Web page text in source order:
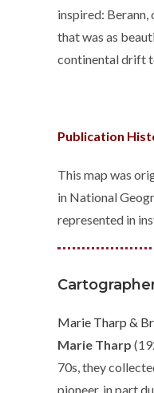
inspired: Berann,
that was as
continental drift
Publication
This map was
in National
represented in
Marie Tharp &
Marie Tharp
70s, they
pioneer, in part